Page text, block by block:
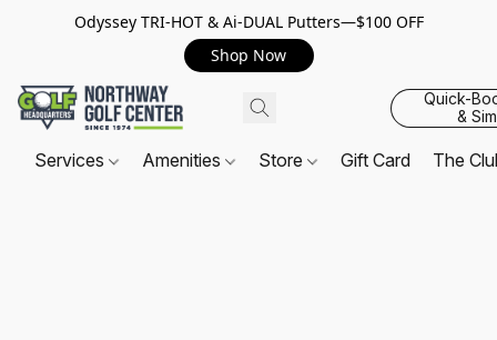
Odyssey TRI-HOT & Ai-DUAL Putters—$100 OFF
Shop Now
Quick-
&
Services Amenities Store Gift Card The